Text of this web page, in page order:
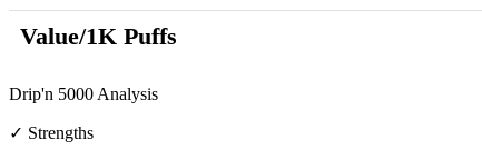
Value/1K Puffs
Drip'n 5000 Analysis
✓ Strengths